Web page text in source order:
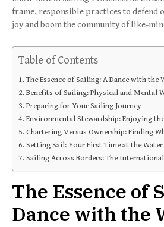
frame, responsible practices to defend
joy and boom the community of like-
Table of Contents
The Essence of Sailing: A Dance with the
Benefits of Sailing: Physical and Mental
Preparing for Your Sailing Journey
Environmental Stewardship: Enjoying
Chartering Versus Ownership: Finding
Setting Sail: Your First Time at the Water
Sailing Across Borders: The International
The Essence of
Dance with the